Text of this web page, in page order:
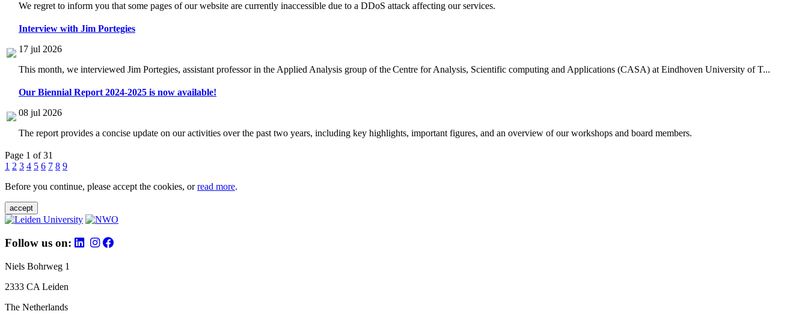
We regret to inform you that some pages of our website are currently inaccessible due to a DDoS attack affecting our services.
Interview with Jim Portegies
17 jul 2026
This month, we interviewed Jim Portegies, assistant professor in the Applied Analysis group of the Centre for Analysis, Scientific computing and Applications (CASA) at Eindhoven University of T...
Our Biennial Report 2024-2025 is now available!
08 jul 2026
The report provides a concise update on our activities over the past two years, including key highlights, important figures, and an overview of our workshops and board members.
Page 1 of 31
1 2 3 4 5 6 7 8 9
Before you continue, please accept the cookies, orread more.
accept
Follow us on:
Niels Bohrweg 1
2333 CA Leiden
The Netherlands